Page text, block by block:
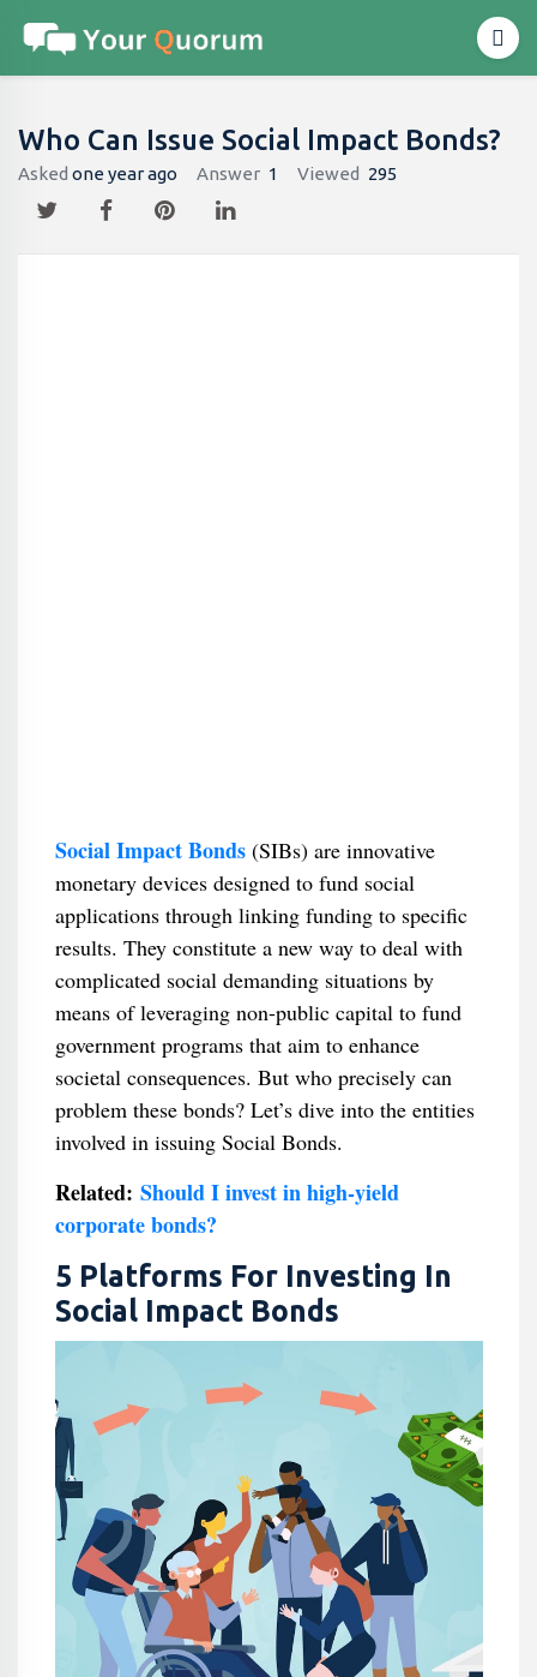
Who Can Issue Social Impact Bonds?
Asked one year ago Answer 1 Viewed 295
Social Impact Bonds(SIBs) are innovative
monetary devices designed to fund social
applications through linking funding to specific
results. They constitute a new way to deal with
complicated social demanding situations by
means of leveraging non-public capital to fund
government programs that aim to enhance
societal consequences. But who precisely can
problem these bonds? Let’s dive into the entities
involved in issuing Social Bonds.
Related: Should I invest in high-yield
corporate bonds?
5 Platforms For Investing In
Social Impact Bonds